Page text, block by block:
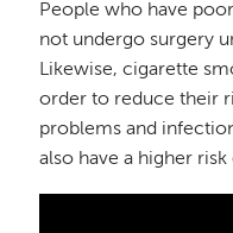
People who have
not undergo surgery
Likewise, cigarette
order to reduce their
problems and
also have a higher